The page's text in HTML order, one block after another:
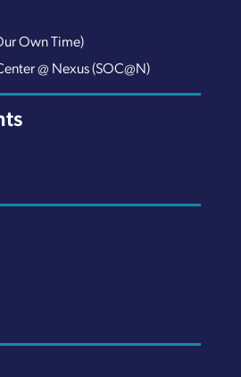
Own Time)
@ Nexus (SOC@N)